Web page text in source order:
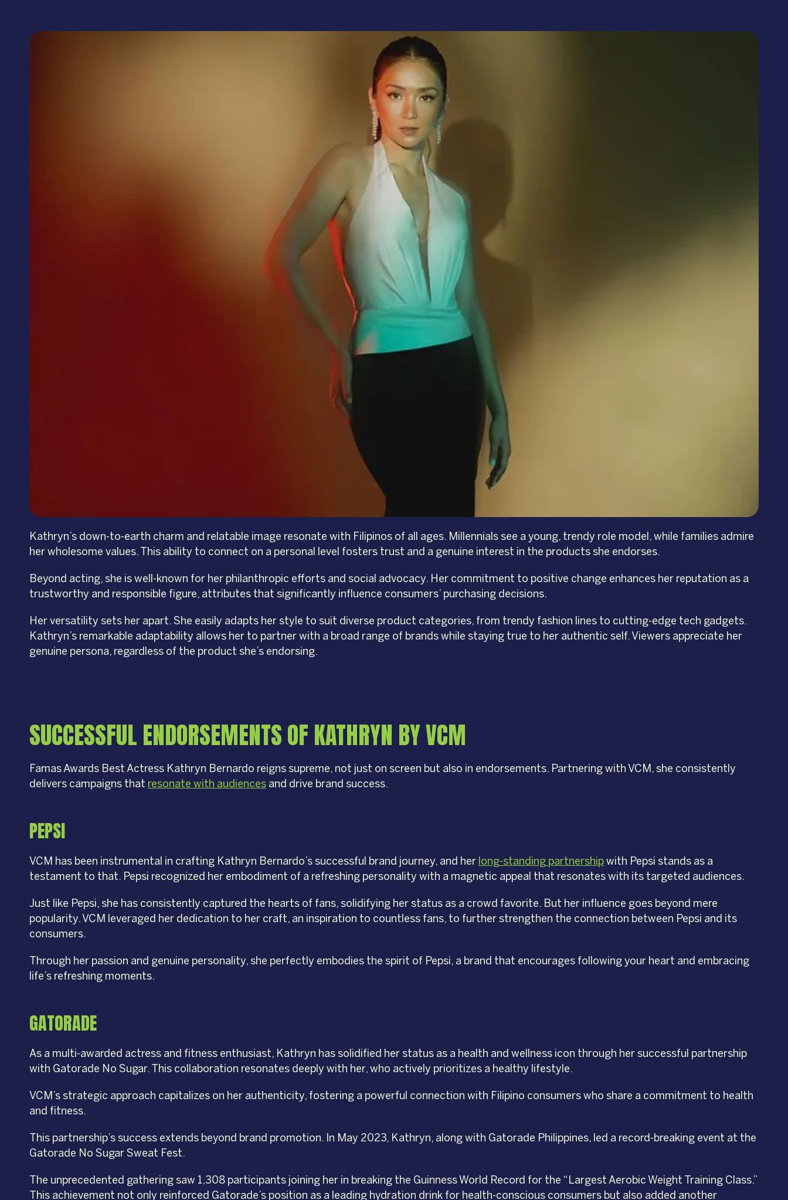
Kathryn’s down-to-earth charm and relatable image resonate with Filipinos of all ages. Millennials see a young, trendy role model, while families admire
her wholesome values. This ability to connect on a personal level fosters trust and a genuine interest in the products she endorses.
Beyond acting, she is well-known for her philanthropic efforts and social advocacy. Her commitment to positive change enhances her reputation as a
trustworthy and responsible figure, attributes that significantly influence consumers’ purchasing decisions.
Her versatility sets her apart. She easily adapts her style to suit diverse product categories, from trendy fashion lines to cutting-edge tech gadgets.
Kathryn’s remarkable adaptability allows her to partner with a broad range of brands while staying true to her authentic self. Viewers appreciate her
genuine persona, regardless of the product she’s endorsing.
SUCCESSFUL ENDORSEMENTS OF KATHRYN BY VCM
Famas Awards Best Actress Kathryn Bernardo reigns supreme, not just on screen but also in endorsements. Partnering with VCM, she consistently
delivers campaigns that resonate with audiences and drive brand success.
PEPSI
VCM has been instrumental in crafting Kathryn Bernardo’s successful brand journey, and her long-standing partnershipwith Pepsi stands as a
testament to that. Pepsi recognized her embodiment of a refreshing personality with a magnetic appeal that resonates with its targeted audiences.
Just like Pepsi, she has consistently captured the hearts of fans, solidifying her status as a crowd favorite. But her influence goes beyond mere
popularity. VCM leveraged her dedication to her craft, an inspiration to countless fans, to further strengthen the connection between Pepsi and its
consumers.
Through her passion and genuine personality, she perfectly embodies the spirit of Pepsi, a brand that encourages following your heart and embracing
life’s refreshing moments.
GATORADE
As a multi-awarded actress and fitness enthusiast, Kathryn has solidified her status as a health and wellness icon through her successful partnership
with Gatorade No Sugar. This collaboration resonates deeply with her, who actively prioritizes a healthy lifestyle.
VCM’s strategic approach capitalizes on her authenticity, fostering a powerful connection with Filipino consumers who share a commitment to health
and fitness.
This partnership’s success extends beyond brand promotion. In May 2023, Kathryn, along with Gatorade Philippines, led a record-breaking event at the
Gatorade No Sugar Sweat Fest.
The unprecedented gathering saw 1,308 participants joining her in breaking the Guinness World Record for the “Largest Aerobic Weight Training Class.”
This achievement not only reinforced Gatorade’s position as a leading hydration drink for health-conscious consumers but also added another